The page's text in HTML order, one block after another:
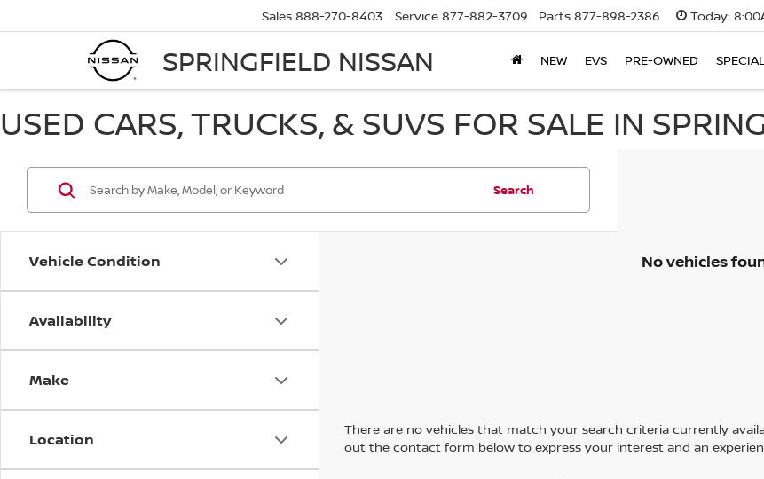
SPRINGFIELD NISSAN
Sales 888-270-8403 Service 877-882-3709 Parts 877-898-2386 Today:
NEW EVS PRE-OWNED
USED CARS, TRUCKS, & SUVS FOR SALE IN
Vehicle Condition
Availability
Make
Location
Search
No vehicles
There are no vehicles that match your search criteria currently
out the contact form below to express your interest and an